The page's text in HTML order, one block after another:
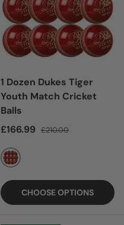
1 Dozen Dukes Tiger
Youth Match Cricket
Balls
Sale price
£166.99 Regular price
£210.00
RED
CHOOSE OPTIONS